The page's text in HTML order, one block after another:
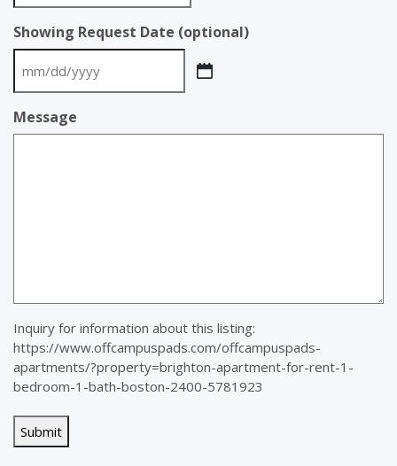
Showing Request Date (optional)
MM
slash
DD
slash
Message
Inquiry for information about this listing:
https://www.offcampuspads.com/offcampuspads-
apartments/?property=brighton-apartment-for-rent-1-
bedroom-1-bath-boston-2400-5781923